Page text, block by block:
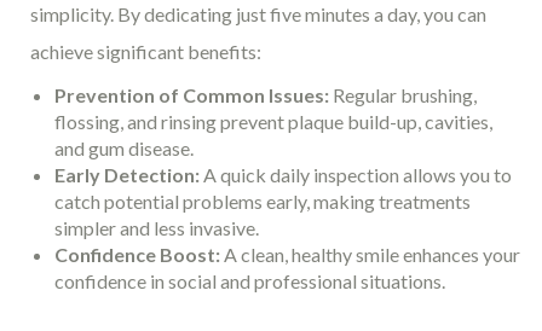
simplicity. By dedicating just five minutes a day, you can
achieve significant benefits:
Prevention of Common Issues: Regular brushing,
flossing, and rinsing prevent plaque build-up, cavities,
and gum disease.
Early Detection: A quick daily inspection allows you to
catch potential problems early, making treatments
simpler and less invasive.
Confidence Boost: A clean, healthy smile enhances your
confidence in social and professional situations.